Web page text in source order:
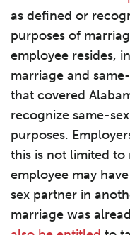
as defined or
purposes of
employee resides,
marriage and
that covered
recognize same-
purposes.
this is not limited to
employee may
sex partner in
marriage was